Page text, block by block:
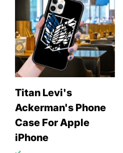
Titan Levi's
Ackerman's Phone
Case For Apple
iPhone